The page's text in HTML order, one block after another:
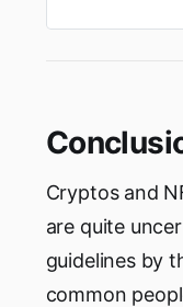
Cryptos and
are quite
guidelines by
common